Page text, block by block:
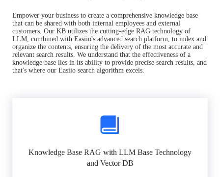
Empower your business to create a comprehensive knowledge base
that can be shared with both internal employees and external
customers. Our KB utilizes the cutting-edge RAG technology of
LLM, combined with Easiio's advanced search platform, to index and
organize the contents, ensuring the delivery of the most accurate and
relevant search results. We understand that the effectiveness of a
knowledge base lies in its ability to provide precise search results, and
that's where our Easiio search algorithm excels.
Knowledge Base RAG with LLM Base Technology
and Vector DB